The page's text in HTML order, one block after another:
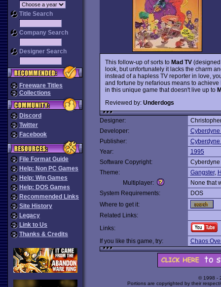
Title Search
Company Search
Designer Search
Freeware Titles
Collections
Discord
Twitter
Facebook
File Format Guide
Help: Non PC Games
Help: Win Games
Help: DOS Games
Recommended Links
Site History
Legacy
Link to Us
Thanks & Credits
This follow-up of sorts to Mad TV(designed
look, but unfortunately it lacks the charm
instead of a hapless TV reporter in love,
and fortune by nefarious means to
in this unique game that doesn't live up to
Reviewed by: Underdogs
Designer:
Developer:
Cyberdyne
Publisher:
Cyberdyne
Year:
1995
Software Copyright:
Cyberdyne
Theme:
Gangster,
Multiplayer:
None that
System Requirements:
DOS
Where to get it:
Related Links:
Links:
If you like this game, try:
Chaos
© 1998 -
Portions are copyrighted by their